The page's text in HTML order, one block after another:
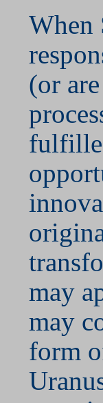
When
(or
may
may
form